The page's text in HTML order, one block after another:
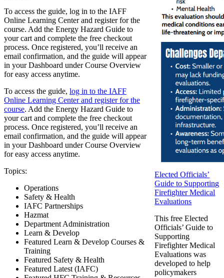
To access the guide, log in to the IAFF
Online Learning Center and register for the
course. Add the Energy Hazard Guide to
your cart and complete the free checkout
process. Once registered, you’ll receive an
email confirmation, and the guide will appear
in your Dashboard under Course Overview
for easy access anytime.
To access the guide, log in to the IAFF
Online Learning Center and register for the
course. Add the Energy Hazard Guide to
your cart and complete the free checkout
process. Once registered, you’ll receive an
email confirmation, and the guide will appear
in your Dashboard under Course Overview
for easy access anytime.
Topics:
Operations
Safety & Health
IAFC Partnerships
Hazmat
Department Administration
Learn & Develop
Featured Learn & Develop Courses &
Training
Featured Safety & Health
Featured Latest (IAFC)
Elected Officials’
Guide to Supporting
Firefighter Medical
Evaluations
This free Elected
Officials’ Guide to
Supporting
Firefighter Medical
Evaluations was
developed to help
policymakers